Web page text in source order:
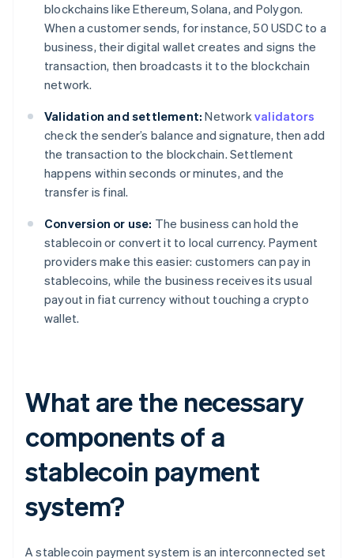
blockchains like Ethereum, Solana, and Polygon.
When a customer sends, for instance, 50 USDC to a
business, their digital wallet creates and signs the
transaction, then broadcasts it to the blockchain
network.
Validation and settlement: Networkvalidators
check the sender’s balance and signature, then add
the transaction to the blockchain. Settlement
happens within seconds or minutes, and the
transfer is final.
Conversion or use: The business can hold the
stablecoin or convert it to local currency. Payment
providers make this easier: customers can pay in
stablecoins, while the business receives its usual
payout in fiat currency without touching a crypto
wallet.
What are the necessary
components of a
stablecoin payment
system?
A stablecoin payment system is an interconnected set